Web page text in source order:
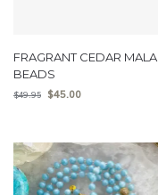
FRAGRANT CEDAR MALA
BEADS
$49.95 $45.00